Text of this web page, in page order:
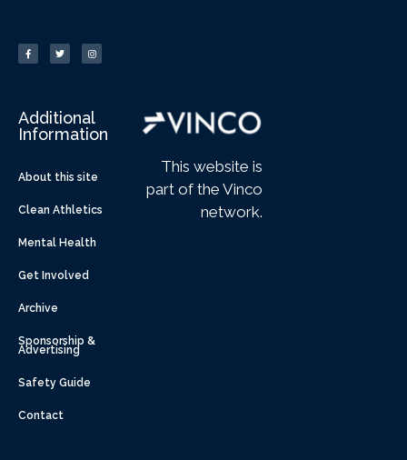
Additional
Information
About this site
Clean Athletics
Mental Health
Get Involved
Archive
Sponsorship &
Advertising
Safety Guide
Contact
This website is
part of the Vinco
network.